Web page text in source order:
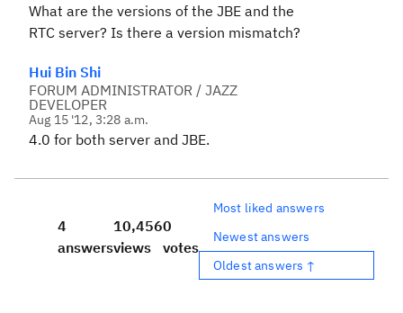
What are the versions of the JBE and the
RTC server? Is there a version mismatch?
Hui Bin Shi
FORUM ADMINISTRATOR / JAZZ
DEVELOPER
Aug 15 '12, 3:28 a.m.
4.0 for both server and JBE.
4
answers
10,456
views
0
votes
Most liked answers
Newest answers
Oldest answers ↑